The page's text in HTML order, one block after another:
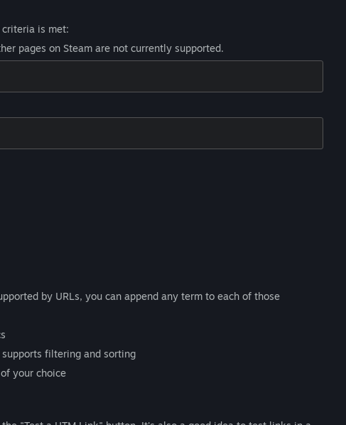
is met:
pages on Steam are not currently supported.
by URLs, you can append any term to each of those
filtering and sorting
your choice